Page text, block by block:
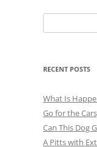
for:
RECENT POSTS
What Is
Go for the
Can This Dog
A Pitts with